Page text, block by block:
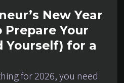
New Year
Prepare Your
Yourself) for a
for 2026, you need